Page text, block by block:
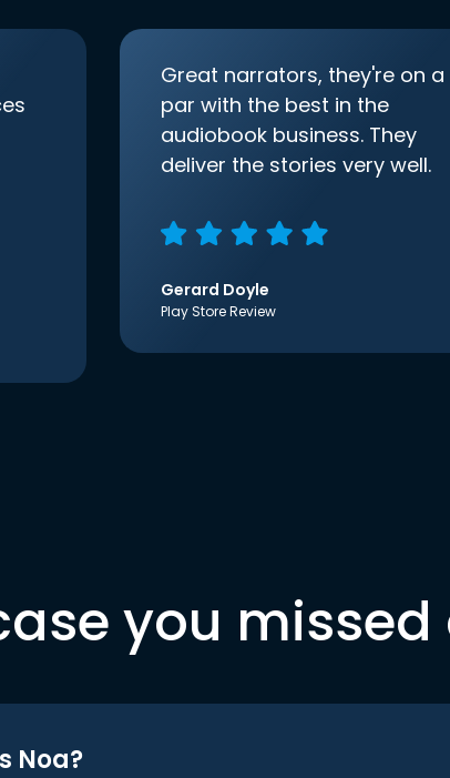
Great narrators, they're on a
par with the best in the
audiobook business. They
deliver the stories very well.
Gerard Doyle
Play Store Review
you
Noa?